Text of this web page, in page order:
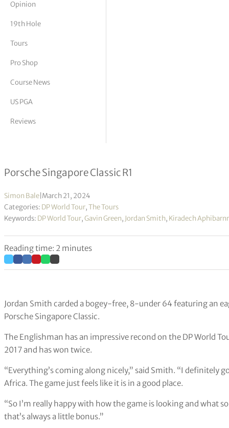
Vickers
Opinion
19th Hole
Tours
Pro Shop
Course News
US PGA
Reviews
Jordan Smith in three-way tie for
Porsche Singapore Classic R1
Simon Bale March 21, 2024
Categories: DP World Tour,The Tours
Keywords: DP World Tour,Gavin Green, Jordan Smith, Kiradech
Reading time: 2 minutes
Jordan Smith carded a bogey-free, 8-under 64 featuring an
Porsche Singapore Classic.
The Englishman has an impressive recond on the DP World
2017 and has won twice.
“Everything’s coming along nicely,” said Smith. “I definitely
Africa. The game just feels like it is in a good place.
“So I’m really happy with how the game is looking and what
that’s always a little bonus.”